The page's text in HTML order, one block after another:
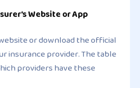
Website or App
or download the official
insurance provider. The table
providers have these